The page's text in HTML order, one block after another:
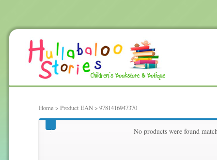
Home > Product EAN > 9781416947370
9781416947370 No products were found